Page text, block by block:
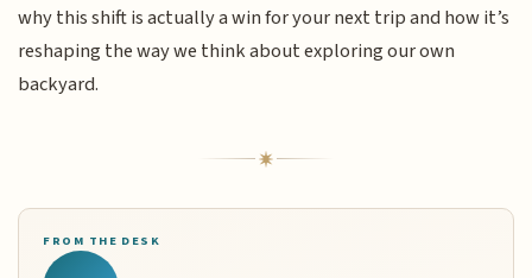
why this shift is actually a win for your next trip and how it’s
reshaping the way we think about exploring our own
backyard.
FROM THE DESK